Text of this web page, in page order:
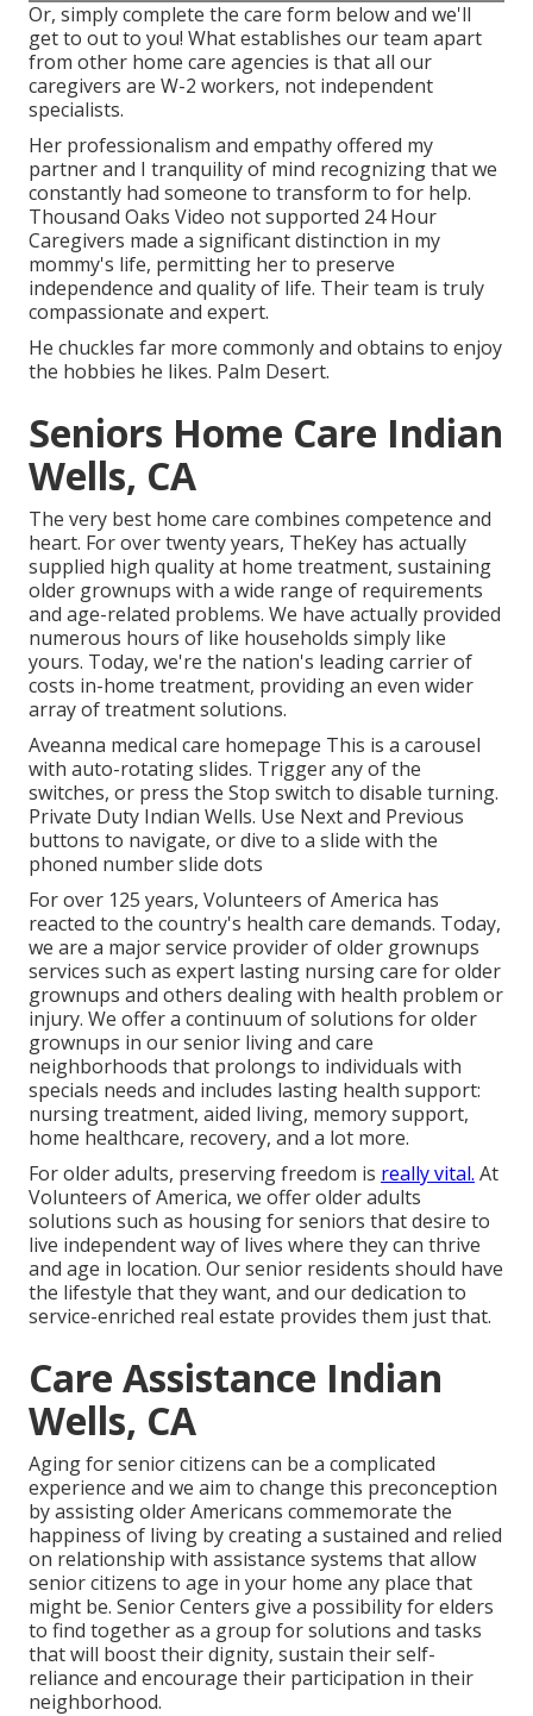
Or, simply complete the care form below and we'll
get to out to you! What establishes our team apart
from other home care agencies is that all our
caregivers are W-2 workers, not independent
specialists.
Her professionalism and empathy offered my
partner and I tranquility of mind recognizing that we
constantly had someone to transform to for help.
Thousand Oaks Video not supported 24 Hour
Caregivers made a significant distinction in my
mommy's life, permitting her to preserve
independence and quality of life. Their team is truly
compassionate and expert.
He chuckles far more commonly and obtains to enjoy
the hobbies he likes. Palm Desert.
Seniors Home Care Indian
Wells, CA
The very best home care combines competence and
heart. For over twenty years, TheKey has actually
supplied high quality at home treatment, sustaining
older grownups with a wide range of requirements
and age-related problems. We have actually provided
numerous hours of like households simply like
yours. Today, we're the nation's leading carrier of
costs in-home treatment, providing an even wider
array of treatment solutions.
Aveanna medical care homepage This is a carousel
with auto-rotating slides. Trigger any of the
switches, or press the Stop switch to disable turning.
Private Duty Indian Wells. Use Next and Previous
buttons to navigate, or dive to a slide with the
phoned number slide dots
For over 125 years, Volunteers of America has
reacted to the country's health care demands. Today,
we are a major service provider of older grownups
services such as expert lasting nursing care for older
grownups and others dealing with health problem or
injury. We offer a continuum of solutions for older
grownups in our senior living and care
neighborhoods that prolongs to individuals with
specials needs and includes lasting health support:
nursing treatment, aided living, memory support,
home healthcare, recovery, and a lot more.
For older adults, preserving freedom is really vital. At
Volunteers of America, we offer older adults
solutions such as housing for seniors that desire to
live independent way of lives where they can thrive
and age in location. Our senior residents should have
the lifestyle that they want, and our dedication to
service-enriched real estate provides them just that.
Care Assistance Indian
Wells, CA
Aging for senior citizens can be a complicated
experience and we aim to change this preconception
by assisting older Americans commemorate the
happiness of living by creating a sustained and relied
on relationship with assistance systems that allow
senior citizens to age in your home any place that
might be. Senior Centers give a possibility for elders
to find together as a group for solutions and tasks
that will boost their dignity, sustain their self-
reliance and encourage their participation in their
neighborhood.